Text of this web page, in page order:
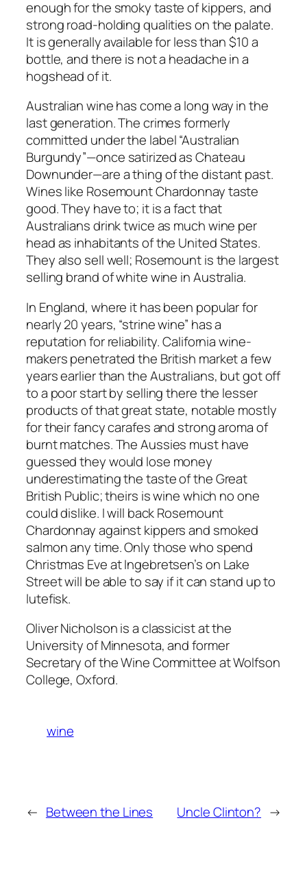
enough for the smoky taste of kippers, and
strong road-holding qualities on the palate.
It is generally available for less than $10 a
bottle, and there is not a headache in a
hogshead of it.
Australian wine has come a long way in the
last generation. The crimes formerly
committed under the label “Australian
Burgundy”—once satirized as Chateau
Downunder—are a thing of the distant past.
Wines like Rosemount Chardonnay taste
good. They have to; it is a fact that
Australians drink twice as much wine per
head as inhabitants of the United States.
They also sell well; Rosemount is the largest
selling brand of white wine in Australia.
In England, where it has been popular for
nearly 20 years, “strine wine” has a
reputation for reliability. California wine-
makers penetrated the British market a few
years earlier than the Australians, but got off
to a poor start by selling there the lesser
products of that great state, notable mostly
for their fancy carafes and strong aroma of
burnt matches. The Aussies must have
guessed they would lose money
underestimating the taste of the Great
British Public; theirs is wine which no one
could dislike. I will back Rosemount
Chardonnay against kippers and smoked
salmon any time. Only those who spend
Christmas Eve at Ingebretsen’s on Lake
Street will be able to say if it can stand up to
lutefisk.
Oliver Nicholson is a classicist at the
University of Minnesota, and former
Secretary of the Wine Committee at Wolfson
College, Oxford.
wine
← Between the Lines Uncle Clinton? →